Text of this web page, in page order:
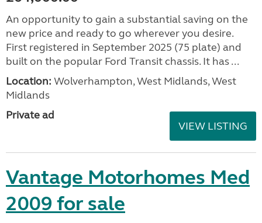
An opportunity to gain a substantial saving on the
new price and ready to go wherever you desire.
First registered in September 2025 (75 plate) and
built on the popular Ford Transit chassis. It has ...
Location: Wolverhampton, West Midlands, West
Midlands
Private ad
VIEW LISTING
Vantage Motorhomes Med
2009 for sale